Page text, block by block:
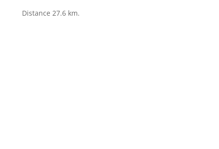
Distance 27.6 km.